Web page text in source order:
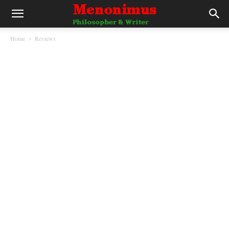
Home Reviews